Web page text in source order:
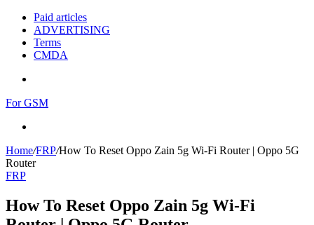
Paid articles
ADVERTISING
Terms
CMDA
For GSM
Home/FRP/How To Reset Oppo Zain 5g Wi-Fi Router | Oppo 5G
Router
FRP
How To Reset Oppo Zain 5g Wi-Fi